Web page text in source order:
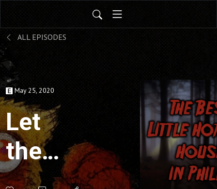
ALL EPISODES
May 25, 2020
Let
the
Right